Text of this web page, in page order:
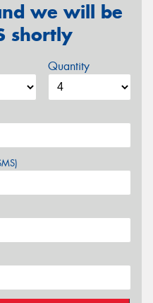
we will be
shortly
Quantity